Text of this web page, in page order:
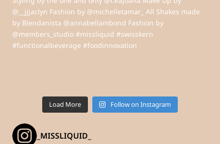
Load More Follow on Instagram
_MISSLIQUID_